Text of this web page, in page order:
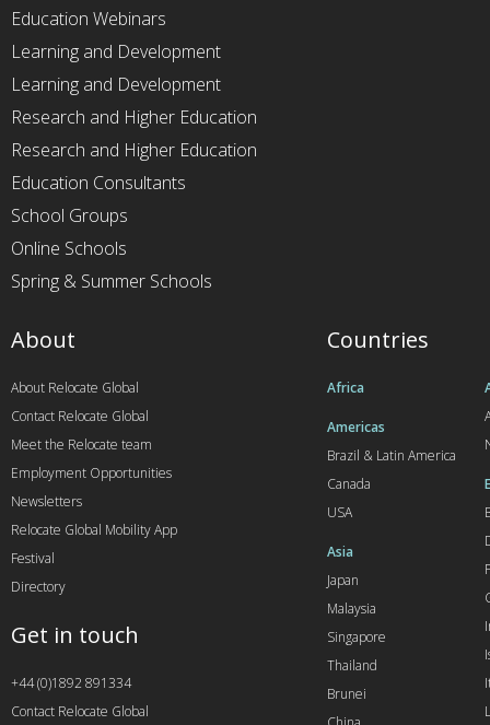
Education Webinars
Learning and Development
Learning and Development
Research and Higher Education
Research and Higher Education
Education Consultants
School Groups
Online Schools
Spring & Summer Schools
Countries
Africa
Americas
Brazil & Latin America
Canada
USA
Asia
Japan
Malaysia
Singapore
Thailand
Brunei
About
About Relocate Global
Contact Relocate Global
Meet the Relocate team
Employment Opportunities
Newsletters
Relocate Global Mobility App
Festival
Directory
Get in touch
+44 (0)1892 891334
Contact Relocate Global